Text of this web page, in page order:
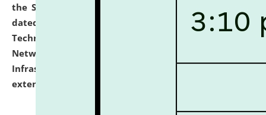
the SNIQ No. NLUJAA/ADMIN/F/IT-AUDIT/2026/42/606
dated 26-06-2026 for Comprehensive Information
Technology (IT), Information Security, Cyber Security,
Network, Digital Asset, Website, Email, ERP and CCTV
Infrastructure Audit of NLUJA, Assam has been
extended.